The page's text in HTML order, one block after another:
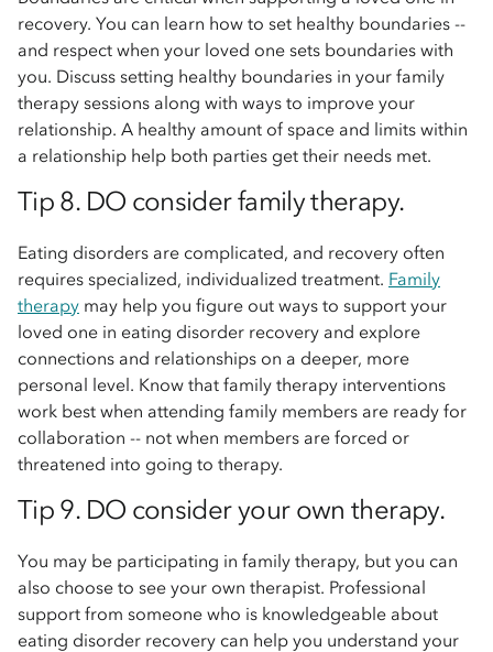
recovery. You can learn how to set healthy boundaries --
and respect when your loved one sets boundaries with
you. Discuss setting healthy boundaries in your family
therapy sessions along with ways to improve your
relationship. A healthy amount of space and limits within
a relationship help both parties get their needs met.
Tip 8. DO consider family therapy.
Eating disorders are complicated, and recovery often
requires specialized, individualized treatment. Family
therapy may help you figure out ways to support your
loved one in eating disorder recovery and explore
connections and relationships on a deeper, more
personal level. Know that family therapy interventions
work best when attending family members are ready for
collaboration -- not when members are forced or
threatened into going to therapy.
Tip 9. DO consider your own therapy.
You may be participating in family therapy, but you can
also choose to see your own therapist. Professional
support from someone who is knowledgeable about
eating disorder recovery can help you understand your